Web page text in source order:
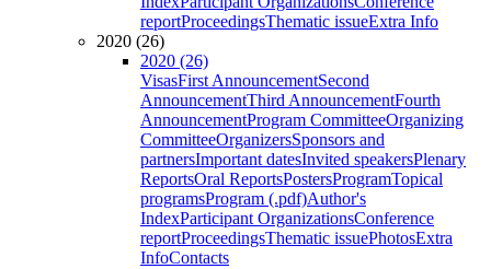
reportProceedingsThematic issueExtra Info
2020 (26)
2020 (26)
VisasFirst AnnouncementSecond
AnnouncementThird AnnouncementFourth
AnnouncementProgram CommitteeOrganizing
CommitteeOrganizersSponsors and
partnersImportant datesInvited speakersPlenary
ReportsOral ReportsPostersProgramTopical
programsProgram (.pdf)Author's
IndexParticipant OrganizationsConference
reportProceedingsThematic issuePhotosExtra
InfoContacts